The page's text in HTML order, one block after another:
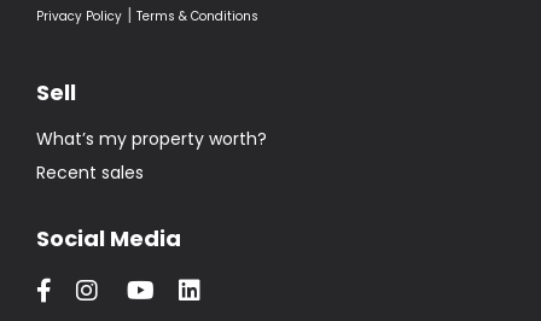
Privacy Policy | Terms & Conditions
Sell
What’s my property worth?
Recent sales
Social Media